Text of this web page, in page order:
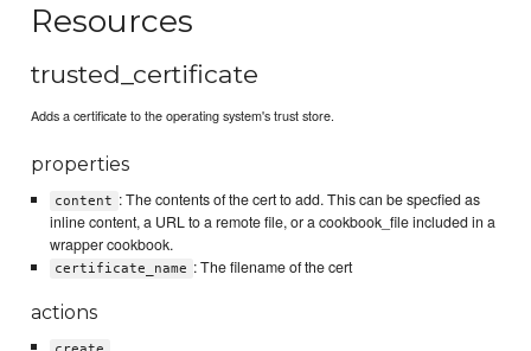
Resources
trusted_certificate
Adds a certificate to the operating system's trust store.
properties
content : The contents of the cert to add. This can be specfied as
inline content, a URL to a remote file, or a cookbook_file included in a
wrapper cookbook.
certificate_name : The filename of the cert
actions